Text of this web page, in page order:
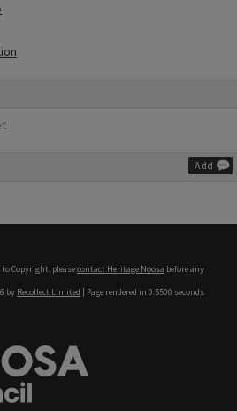
Add
Copyright, pleasecontact Heritage Noosa before any
by Recollect Limited | Page rendered in 0.5500 seconds